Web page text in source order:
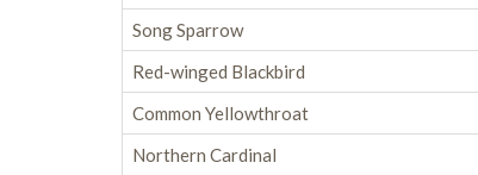
Song Sparrow
Red-winged Blackbird
Common Yellowthroat
Northern Cardinal